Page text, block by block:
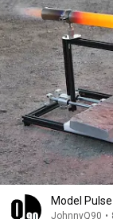
Model
JohnnyQ90 •